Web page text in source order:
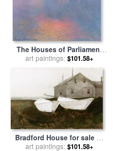
The Houses of Parliament
London for salebyClaude
Monet
art paintings: $101.58+
Bradford House for saleby
andrew wyeth
art paintings: $101.58+